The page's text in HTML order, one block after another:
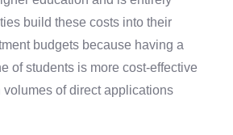
build these costs into their
budgets because having a
of students is more cost-effective
of direct applications